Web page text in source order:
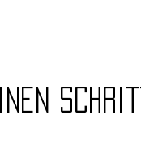
Schritt